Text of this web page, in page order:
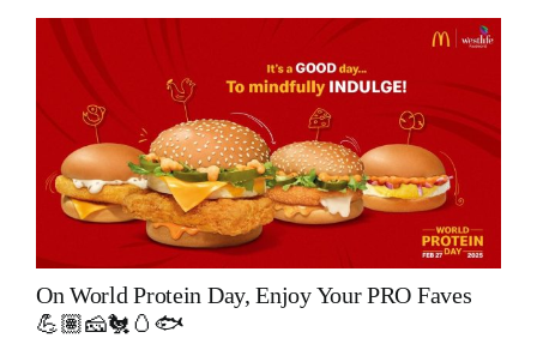
On World Protein Day, Enjoy Your PRO Faves
💪🏽🧀🐔🥚🐟